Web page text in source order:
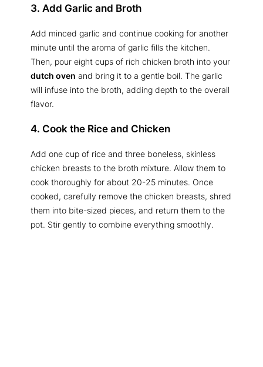
3. Add Garlic and Broth
Add minced garlic and continue cooking for another
minute until the aroma of garlic fills the kitchen.
Then, pour eight cups of rich chicken broth into your
dutch oven and bring it to a gentle boil. The garlic
will infuse into the broth, adding depth to the overall
flavor.
4. Cook the Rice and Chicken
Add one cup of rice and three boneless, skinless
chicken breasts to the broth mixture. Allow them to
cook thoroughly for about 20-25 minutes. Once
cooked, carefully remove the chicken breasts, shred
them into bite-sized pieces, and return them to the
pot. Stir gently to combine everything smoothly.